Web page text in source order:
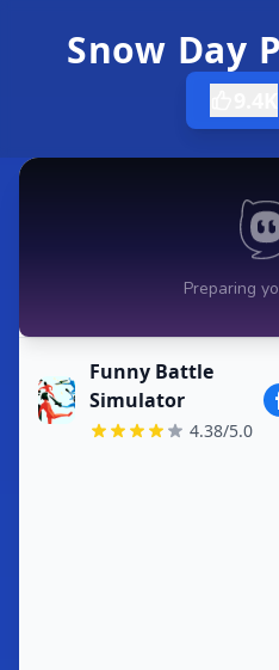
Snow Day
Funny Battle
Simulator
4.38/5.0